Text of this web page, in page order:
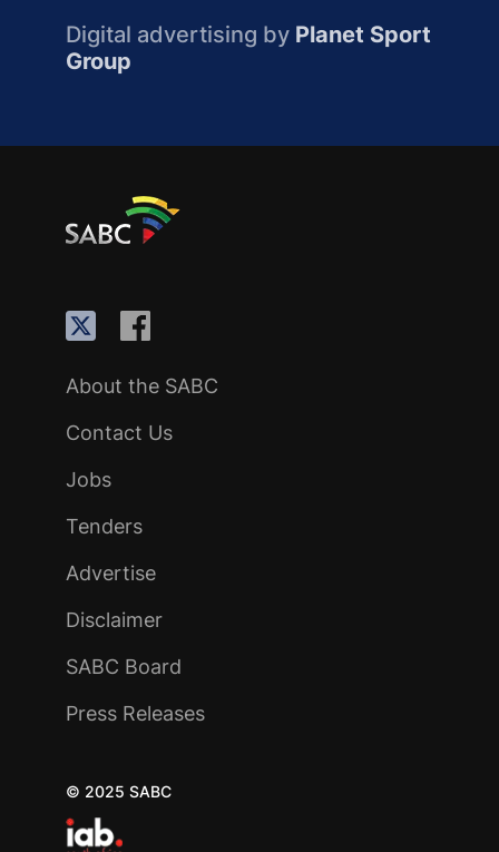
Digital advertising by Planet Sport
Group
About the SABC
Contact Us
Jobs
Tenders
Advertise
Disclaimer
SABC Board
Press Releases
© 2025 SABC